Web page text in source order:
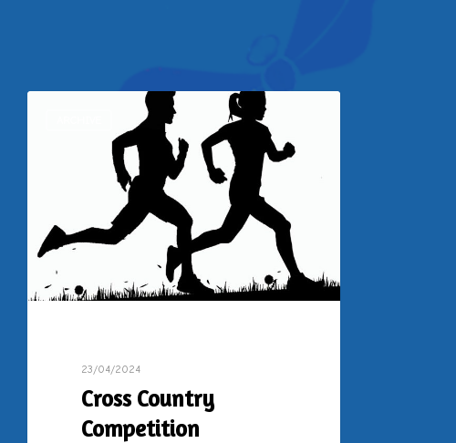
23/04/2024
Cross Country
Competition